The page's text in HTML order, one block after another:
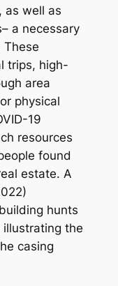
as well as
a necessary
These
trips, high-
area
physical
19
resources
found
estate. A
hunts
the
casing